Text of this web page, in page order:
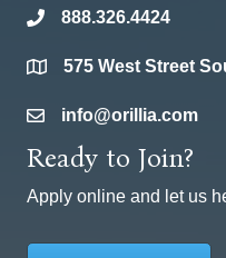
phone888.326.4424
location575 West Street
emailinfo@orillia.com
Ready to Join?
Apply online and let us